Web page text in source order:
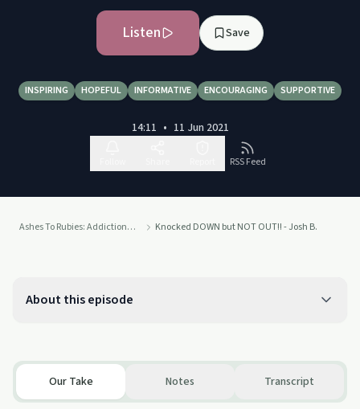
Listen Save
INSPIRING HOPEFUL INFORMATIVE ENCOURAGING SUPPORTIVE
14:11 • 11 Jun 2021
RSS Feed
Ashes To Rubies: Addiction To Connection Knocked DOWN but NOT OUT!! - Josh B.
About this episode
Our Take Notes Transcript